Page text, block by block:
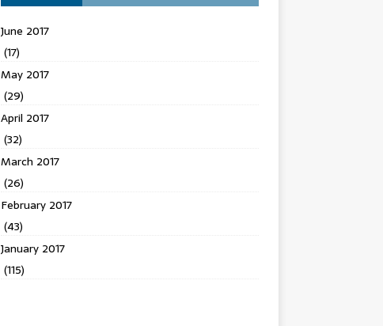
June 2017
(17)
May 2017
(29)
April 2017
(32)
March 2017
(26)
February 2017
(43)
January 2017
(115)